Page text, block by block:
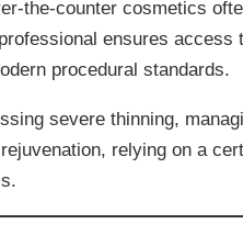
the-counter cosmetics
ensures
procedural standards.
severe thinning,
relying on a